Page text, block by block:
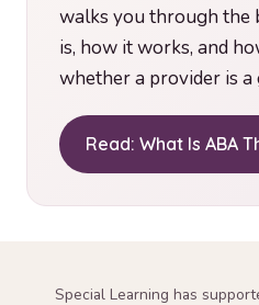
walks you through the
is, how it works, and
whether a provider is a
Read: What Is ABA
Special Learning has